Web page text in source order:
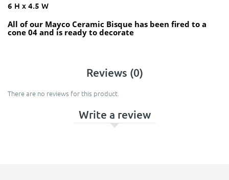
6 H x 4.5 W
All of our Mayco Ceramic Bisque has been fired to a
cone 04 and is ready to decorate
Reviews (0)
There are no reviews for this product.
Write a review